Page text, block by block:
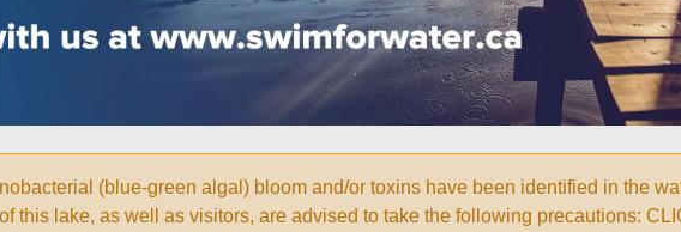
(blue-green algal) bloom and/or toxins have been identified in the
this lake, as well as visitors, are advised to take the following precautions: